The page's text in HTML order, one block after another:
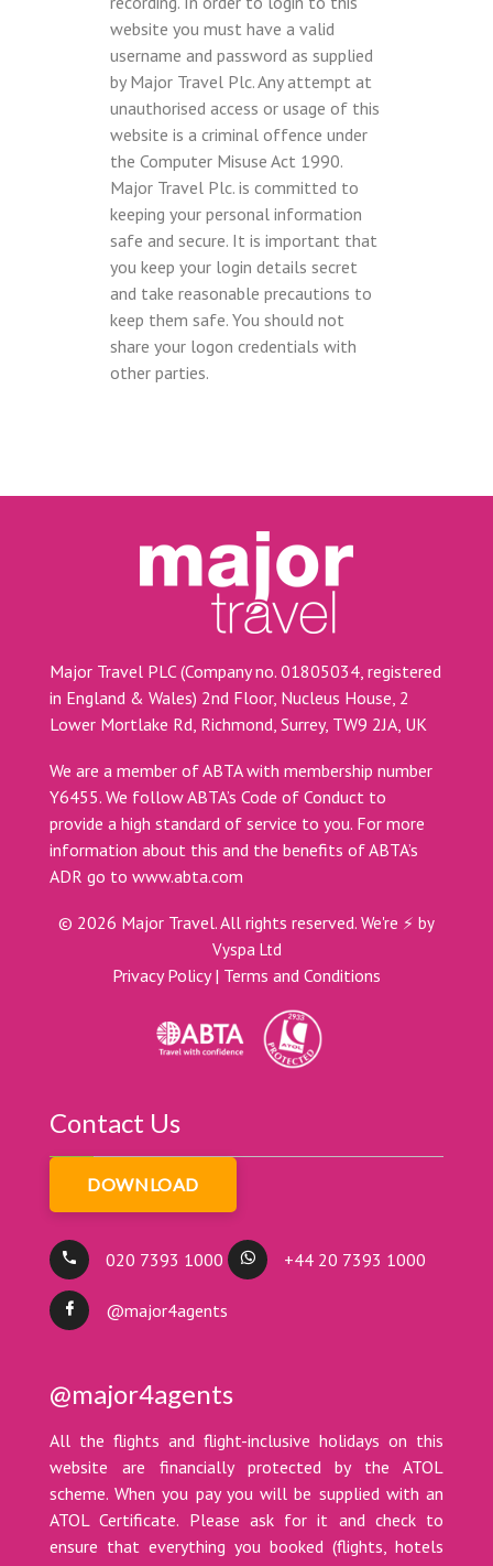
website you must have a valid
username and password as supplied
by Major Travel Plc. Any attempt at
unauthorised access or usage of this
website is a criminal offence under
the Computer Misuse Act 1990.
Major Travel Plc. is committed to
keeping your personal information
safe and secure. It is important that
you keep your login details secret
and take reasonable precautions to
keep them safe. You should not
share your logon credentials with
other parties.
Major Travel PLC (Company no. 01805034, registered
in England & Wales) 2nd Floor, Nucleus House, 2
Lower Mortlake Rd, Richmond, Surrey, TW9 2JA, UK
We are a member of ABTA with membership number
Y6455. We follow ABTA’s Code of Conduct to
provide a high standard of service to you. For more
information about this and the benefits of ABTA’s
ADR go to www.abta.com
© 2026 Major Travel. All rights reserved. We're ⚡ by
Vyspa Ltd
Privacy Policy| Terms and Conditions
Contact Us
DOWNLOAD
020 7393 1000 +44 20 7393 1000
@major4agents
@major4agents
All the flights and flight-inclusive holidays on this
website are financially protected by the ATOL
scheme. When you pay you will be supplied with an
ATOL Certificate. Please ask for it and check to
ensure that everything you booked (flights, hotels